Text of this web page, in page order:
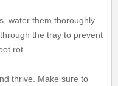
water them thoroughly.
the tray to prevent
rot.
thrive. Make sure to